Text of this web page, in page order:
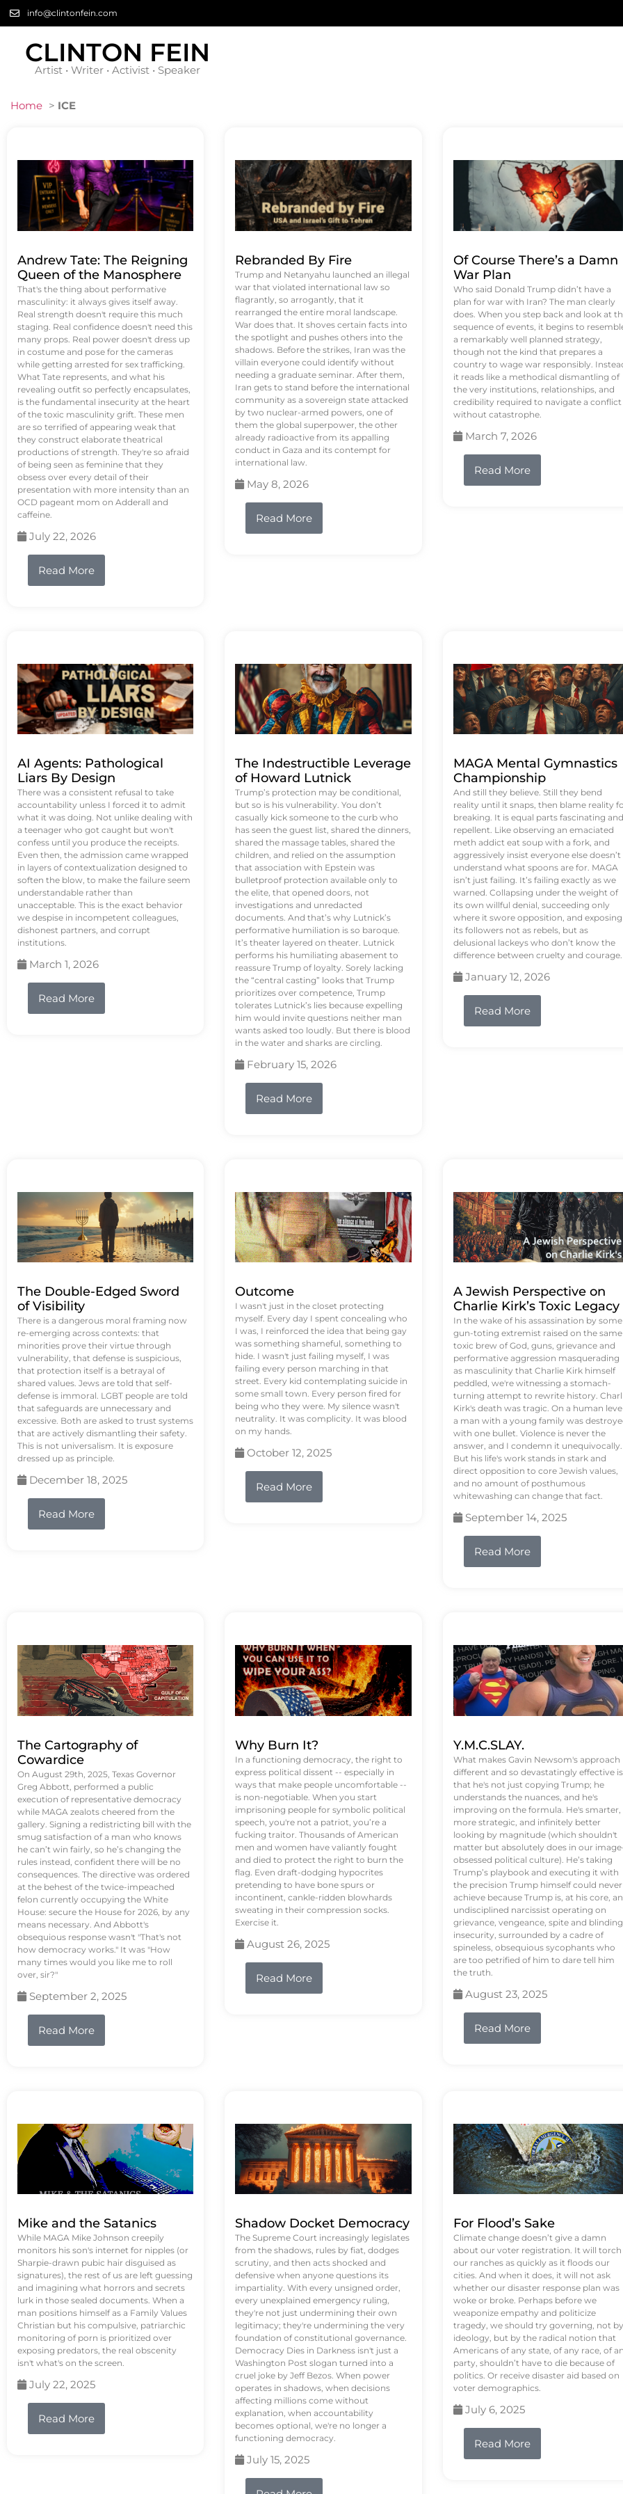
info@clintonfein.com
CLINTON FEIN
Artist • Writer • Activist • Speaker
Home > ICE
Andrew Tate: The Reigning
Queen of the Manosphere
That's the thing about performative
masculinity: it always gives itself away.
Real strength doesn't require this much
staging. Real confidence doesn't need this
many props. Real power doesn't dress up
in costume and pose for the cameras
while getting arrested for sex trafficking.
What Tate represents, and what his
revealing outfit so perfectly encapsulates,
is the fundamental insecurity at the heart
of the toxic masculinity grift. These men
are so terrified of appearing weak that
they construct elaborate theatrical
productions of strength. They're so afraid
of being seen as feminine that they
obsess over every detail of their
presentation with more intensity than an
OCD pageant mom on Adderall and
caffeine.
July 22, 2026
Read More
Rebranded By Fire
Trump and Netanyahu launched an illegal
war that violated international law so
flagrantly, so arrogantly, that it
rearranged the entire moral landscape.
War does that. It shoves certain facts into
the spotlight and pushes others into the
shadows. Before the strikes, Iran was the
villain everyone could identify without
needing a graduate seminar. After them,
Iran gets to stand before the international
community as a sovereign state attacked
by two nuclear-armed powers, one of
them the global superpower, the other
already radioactive from its appalling
conduct in Gaza and its contempt for
international law.
May 8, 2026
Read More
Of Course There’s a Damn
War Plan
Who said Donald Trump didn’t have a
plan for war with Iran? The man clearly
does. When you step back and look at
sequence of events, it begins to
a remarkably well planned strategy,
though not the kind that prepares a
country to wage war responsibly.
it reads like a methodical dismantling of
the very institutions, relationships, and
credibility required to navigate a conflict
without catastrophe.
March 7, 2026
Read More
AI Agents: Pathological
Liars By Design
There was a consistent refusal to take
accountability unless I forced it to admit
what it was doing. Not unlike dealing with
a teenager who got caught but won't
confess until you produce the receipts.
Even then, the admission came wrapped
in layers of contextualization designed to
soften the blow, to make the failure seem
understandable rather than
unacceptable. This is the exact behavior
we despise in incompetent colleagues,
dishonest partners, and corrupt
institutions.
March 1, 2026
Read More
The Indestructible Leverage
of Howard Lutnick
Trump’s protection may be conditional,
but so is his vulnerability. You don’t
casually kick someone to the curb who
has seen the guest list, shared the dinners,
shared the massage tables, shared the
children, and relied on the assumption
that association with Epstein was
bulletproof protection available only to
the elite, that opened doors, not
investigations and unredacted
documents. And that’s why Lutnick’s
performative humiliation is so baroque.
It’s theater layered on theater. Lutnick
performs his humiliating abasement to
reassure Trump of loyalty. Sorely lacking
the “central casting” looks that Trump
prioritizes over competence, Trump
tolerates Lutnick’s lies because expelling
him would invite questions neither man
wants asked too loudly. But there is blood
in the water and sharks are circling.
February 15, 2026
Read More
MAGA Mental Gymnastics
Championship
And still they believe. Still they bend
reality until it snaps, then blame reality
breaking. It is equal parts fascinating and
repellent. Like observing an emaciated
meth addict eat soup with a fork, and
aggressively insist everyone else doesn’t
understand what spoons are for. MAGA
isn’t just failing. It’s failing exactly as we
warned. Collapsing under the weight of
its own willful denial, succeeding only
where it swore opposition, and exposing
its followers not as rebels, but as
delusional lackeys who don’t know the
difference between cruelty and courage.
January 12, 2026
Read More
The Double-Edged Sword
of Visibility
There is a dangerous moral framing now
re-emerging across contexts: that
minorities prove their virtue through
vulnerability, that defense is suspicious,
that protection itself is a betrayal of
shared values. Jews are told that self-
defense is immoral. LGBT people are told
that safeguards are unnecessary and
excessive. Both are asked to trust systems
that are actively dismantling their safety.
This is not universalism. It is exposure
dressed up as principle.
December 18, 2025
Read More
Outcome
I wasn't just in the closet protecting
myself. Every day I spent concealing who
I was, I reinforced the idea that being gay
was something shameful, something to
hide. I wasn't just failing myself, I was
failing every person marching in that
street. Every kid contemplating suicide in
some small town. Every person fired for
being who they were. My silence wasn't
neutrality. It was complicity. It was blood
on my hands.
October 12, 2025
Read More
A Jewish Perspective on
Charlie Kirk’s Toxic Legacy
In the wake of his assassination by some
gun-toting extremist raised on the same
toxic brew of God, guns, grievance and
performative aggression masquerading
as masculinity that Charlie Kirk himself
peddled, we're witnessing a stomach-
turning attempt to rewrite history.
Kirk's death was tragic. On a human
a man with a young family was
with one bullet. Violence is never the
answer, and I condemn it unequivocally.
But his life's work stands in stark and
direct opposition to core Jewish values,
and no amount of posthumous
whitewashing can change that fact.
September 14, 2025
Read More
The Cartography of
Cowardice
On August 29th, 2025, Texas Governor
Greg Abbott, performed a public
execution of representative democracy
while MAGA zealots cheered from the
gallery. Signing a redistricting bill with the
smug satisfaction of a man who knows
he can’t win fairly, so he’s changing the
rules instead, confident there will be no
consequences. The directive was ordered
at the behest of the twice-impeached
felon currently occupying the White
House: secure the House for 2026, by any
means necessary. And Abbott's
obsequious response wasn't "That's not
how democracy works." It was "How
many times would you like me to roll
over, sir?"
September 2, 2025
Read More
Why Burn It?
In a functioning democracy, the right to
express political dissent -- especially in
ways that make people uncomfortable --
is non-negotiable. When you start
imprisoning people for symbolic political
speech, you're not a patriot, you’re a
fucking traitor. Thousands of American
men and women have valiantly fought
and died to protect the right to burn the
flag. Even draft-dodging hypocrites
pretending to have bone spurs or
incontinent, cankle-ridden blowhards
sweating in their compression socks.
Exercise it.
August 26, 2025
Read More
Y.M.C.SLAY.
What makes Gavin Newsom's approach
different and so devastatingly effective is
that he's not just copying Trump; he
understands the nuances, and he's
improving on the formula. He's smarter,
more strategic, and infinitely better
looking by magnitude (which shouldn't
matter but absolutely does in our
obsessed political culture). He’s taking
Trump’s playbook and executing it with
the precision Trump himself could never
achieve because Trump is, at his core, an
undisciplined narcissist operating on
grievance, vengeance, spite and blinding
insecurity, surrounded by a cadre of
spineless, obsequious sycophants who
are too petrified of him to dare tell him
the truth.
August 23, 2025
Read More
Mike and the Satanics
While MAGA Mike Johnson creepily
monitors his son's internet for nipples (or
Sharpie-drawn pubic hair disguised as
signatures), the rest of us are left guessing
and imagining what horrors and secrets
lurk in those sealed documents. When a
man positions himself as a Family Values
Christian but his compulsive, patriarchic
monitoring of porn is prioritized over
exposing predators, the real obscenity
isn't what's on the screen.
July 22, 2025
Read More
Shadow Docket Democracy
The Supreme Court increasingly legislates
from the shadows, rules by fiat, dodges
scrutiny, and then acts shocked and
defensive when anyone questions its
impartiality. With every unsigned order,
every unexplained emergency ruling,
they're not just undermining their own
legitimacy; they're undermining the very
foundation of constitutional governance.
Democracy Dies in Darkness isn't just a
Washington Post slogan turned into a
cruel joke by Jeff Bezos. When power
operates in shadows, when decisions
affecting millions come without
explanation, when accountability
becomes optional, we're no longer a
functioning democracy.
July 15, 2025
For Flood’s Sake
Climate change doesn’t give a damn
about our voter registration. It will torch
our ranches as quickly as it floods our
cities. And when it does, it will not ask
whether our disaster response plan was
woke or broke. Perhaps before we
weaponize empathy and politicize
tragedy, we should try governing, not by
ideology, but by the radical notion that
Americans of any state, of any race, of
party, shouldn’t have to die because of
politics. Or receive disaster aid based on
voter demographics.
July 6, 2025
Read More